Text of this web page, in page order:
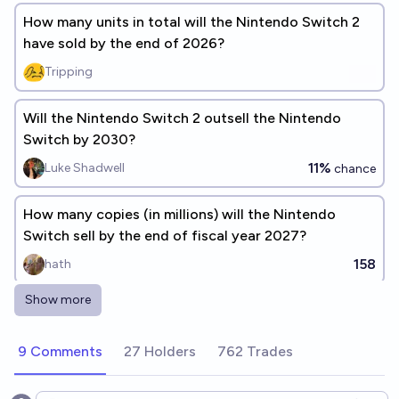
How many units in total will the Nintendo Switch 2
have sold by the end of 2026?
Tripping
Will the Nintendo Switch 2 outsell the Nintendo
Switch by 2030?
Luke Shadwell 11% chance
How many copies (in millions) will the Nintendo
Switch sell by the end of fiscal year 2027?
hath 158
Will a Nintendo Switch 2 budget model be released
Robin🏴‍☠️💼🩸🔗🫘
Show more
9 Comments 27 Holders 762 Trades